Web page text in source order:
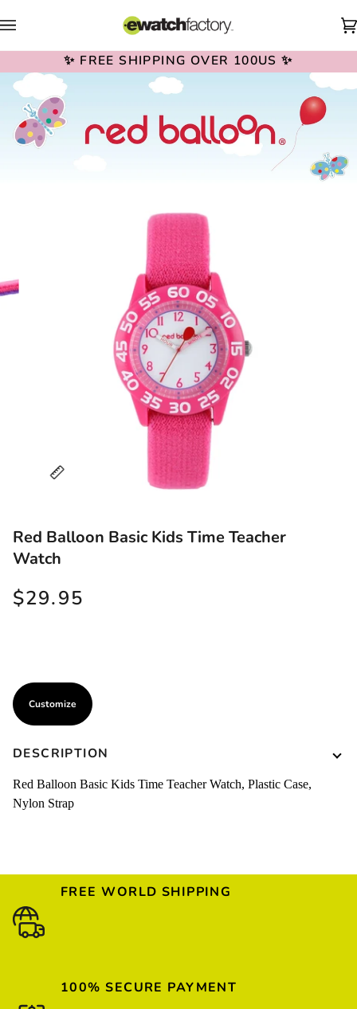
to
✨ FREE SHIPPING OVER 100US ✨
Red Balloon Basic Kids Time Teacher
Watch
$29.95
Customize
DESCRIPTION
Red Balloon Basic Kids Time Teacher Watch, Plastic Case,
Nylon Strap
FREE WORLD SHIPPING
100% SECURE PAYMENT